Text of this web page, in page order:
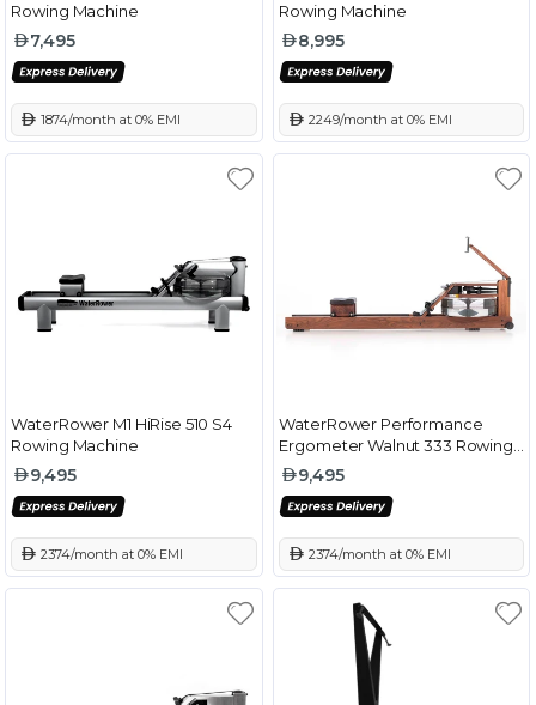
Rowing Machine
7,495
1874/month at 0% EMI
Rowing Machine
8,995
2249/month at 0% EMI
WaterRower M1 HiRise 510 S4
Rowing Machine
9,495
2374/month at 0% EMI
WaterRower Performance
Ergometer Walnut 333 Rowing
Machine
9,495
2374/month at 0% EMI